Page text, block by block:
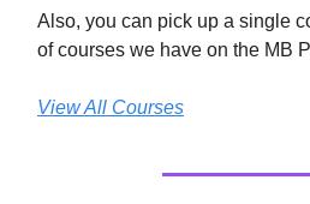
Also, you can pick up a single
of courses we have on the MB
View All Courses